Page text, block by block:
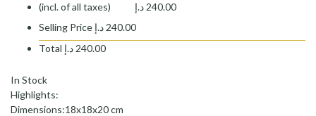
(incl. of all taxes)
240.00 د.إ
Selling Price
240.00 د.إ
Total
240.00 د.إ
In Stock
Highlights:
Dimensions:18x18x20 cm